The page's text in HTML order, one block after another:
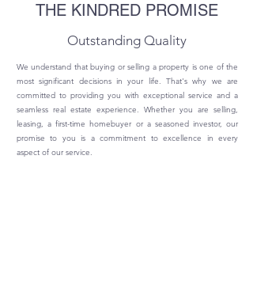
THE KINDRED PROMISE
Outstanding Quality
We understand that buying or selling a property is one of the
most significant decisions in your life. That's why we are
committed to providing you with exceptional service and a
seamless real estate experience. Whether you are selling,
leasing, a first-time homebuyer or a seasoned investor, our
promise to you is a commitment to excellence in every
aspect of our service.